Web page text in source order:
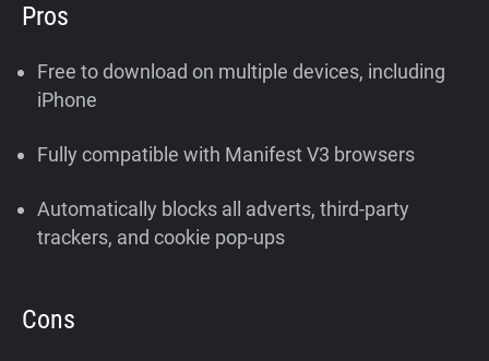
Pros
Free to download on multiple devices, including
iPhone
Fully compatible with Manifest V3 browsers
Automatically blocks all adverts, third-party
trackers, and cookie pop-ups
Cons